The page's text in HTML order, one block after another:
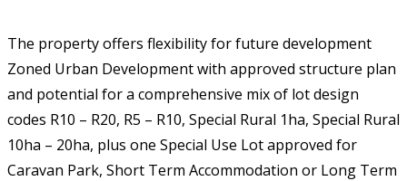
The property offers flexibility for future development
Zoned Urban Development with approved structure plan
and potential for a comprehensive mix of lot design
codes R10 – R20, R5 – R10, Special Rural 1ha, Special Rural
10ha – 20ha, plus one Special Use Lot approved for
Caravan Park, Short Term Accommodation or Long Term